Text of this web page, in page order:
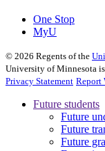
One Stop
MyU
© 2026 Regents of the
University of Minnesota
Privacy Statement Report
Future students
Future
Future
Future